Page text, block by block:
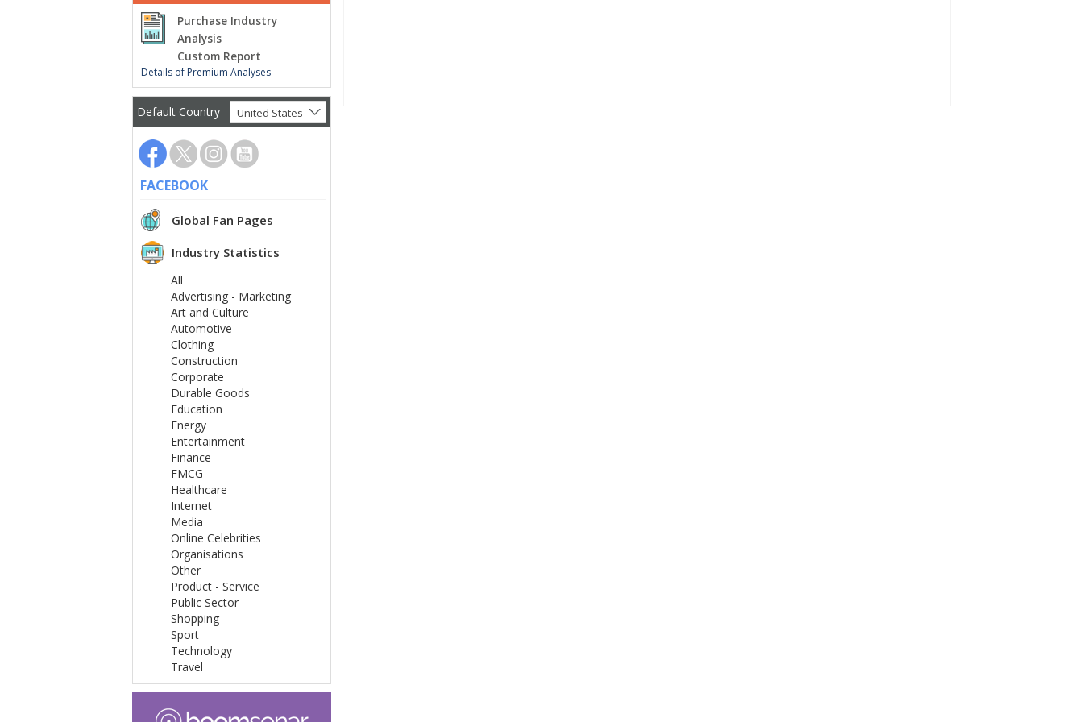
Purchase Industry
Analysis
Custom Report
Details of Premium Analyses
Default Country United States
FACEBOOK
Global Fan Pages
Industry Statistics
All
Advertising - Marketing
Art and Culture
Automotive
Clothing
Construction
Corporate
Durable Goods
Education
Energy
Entertainment
Finance
FMCG
Healthcare
Internet
Media
Online Celebrities
Organisations
Other
Product - Service
Public Sector
Shopping
Sport
Technology
Travel